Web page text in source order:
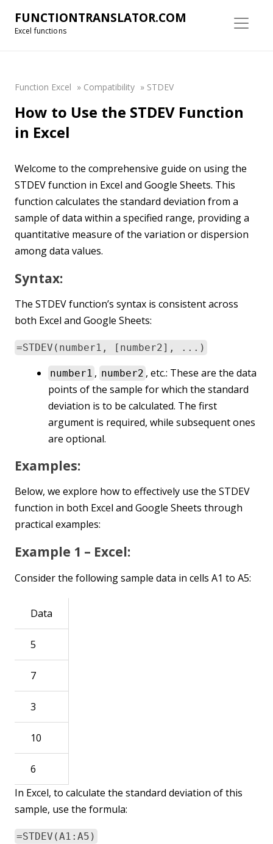
FUNCTIONTRANSLATOR.COM
Excel functions
Function Excel » Compatibility » STDEV
How to Use the STDEV Function
in Excel
Welcome to the comprehensive guide on using the
STDEV function in Excel and Google Sheets. This
function calculates the standard deviation from a
sample of data within a specified range, providing a
quantitative measure of the variation or dispersion
among data values.
Syntax:
The STDEV function’s syntax is consistent across
both Excel and Google Sheets:
=STDEV(number1, [number2], ...)
number1 , number2 , etc.: These are the data
points of the sample for which the standard
deviation is to be calculated. The first
argument is required, while subsequent ones
are optional.
Examples:
Below, we explore how to effectively use the STDEV
function in both Excel and Google Sheets through
practical examples:
Example 1 – Excel:
Consider the following sample data in cells A1 to A5:
Data
5
7
3
10
6
In Excel, to calculate the standard deviation of this
sample, use the formula:
=STDEV(A1:A5)